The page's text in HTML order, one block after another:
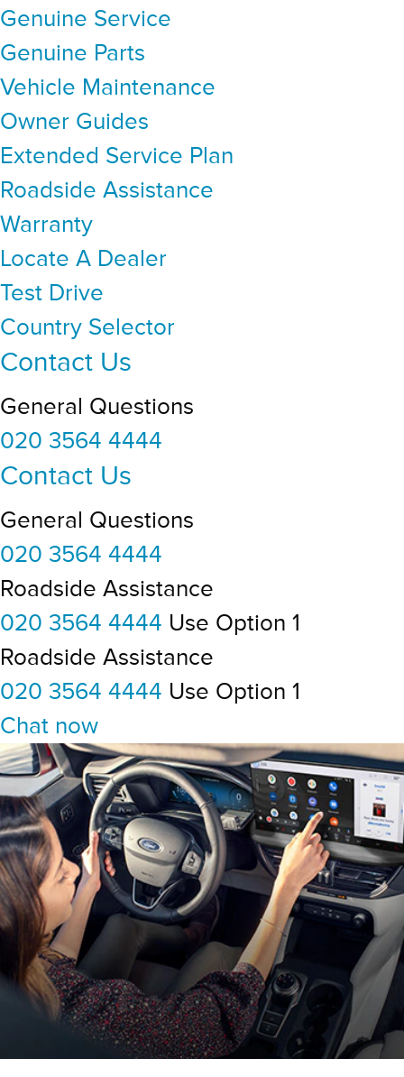
Genuine Service
Genuine Parts
Vehicle Maintenance
Owner Guides
Extended Service Plan
Roadside Assistance
Warranty
Locate A Dealer
Test Drive
Country Selector
Contact Us
General Questions
020 3564 4444
Contact Us
General Questions
020 3564 4444
Roadside Assistance
020 3564 4444 Use Option 1
Roadside Assistance
020 3564 4444 Use Option 1
Chat now